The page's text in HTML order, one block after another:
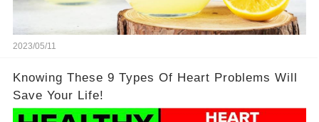
2023/05/11
Knowing These 9 Types Of Heart Problems Will
Save Your Life!